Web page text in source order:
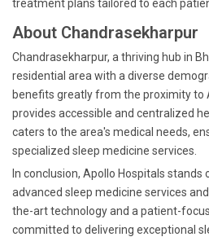
treatment plans tailored to each
About Chandrasekharpur
Chandrasekharpur, a thriving hub in
residential area with a diverse
benefits greatly from the proximity to
provides accessible and centralized
caters to the area's medical needs,
specialized sleep medicine services.
In conclusion, Apollo Hospitals
advanced sleep medicine services
the-art technology and a patient-
committed to delivering exceptional